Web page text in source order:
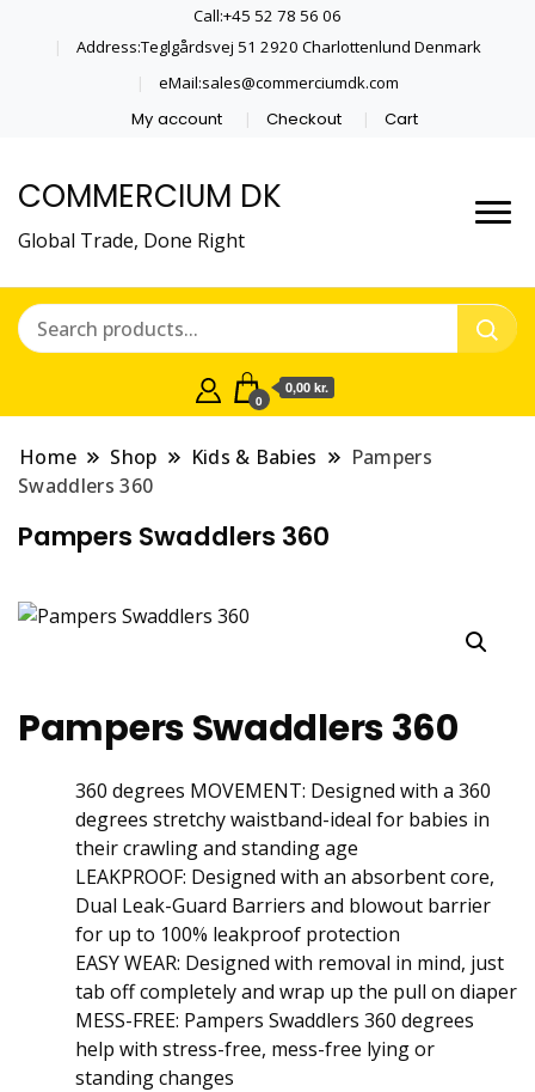
Call:+45 52 78 56 06
Address:Teglgårdsvej 51 2920 Charlottenlund Denmark
eMail:sales@commerciumdk.com
My account Checkout Cart
COMMERCIUM DK
Global Trade, Done Right
0
0,00 kr.
Home Shop Kids & Babies
Pampers
Swaddlers 360
Pampers Swaddlers 360
Pampers Swaddlers 360
360 degrees MOVEMENT: Designed with a 360
degrees stretchy waistband-ideal for babies in
their crawling and standing age
LEAKPROOF: Designed with an absorbent core,
Dual Leak-Guard Barriers and blowout barrier
for up to 100% leakproof protection
EASY WEAR: Designed with removal in mind, just
tab off completely and wrap up the pull on diaper
MESS-FREE: Pampers Swaddlers 360 degrees
help with stress-free, mess-free lying or
standing changes